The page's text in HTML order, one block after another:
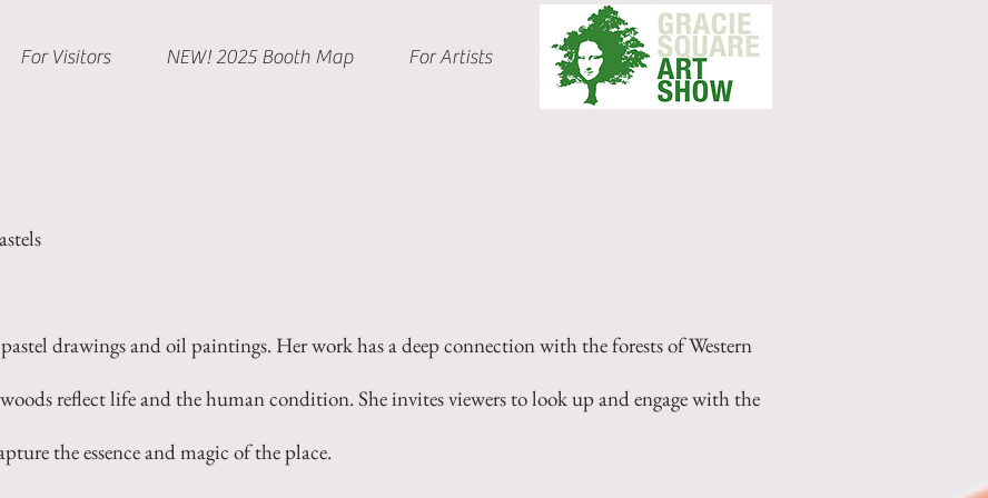
For Visitors NEW! 2025 Booth Map For Artists
drawings and oil paintings. Her work has a deep connection with the forests of Western
reflect life and the human condition. She invites viewers to look up and engage with the
the essence and magic of the place.